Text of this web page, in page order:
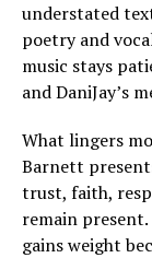
understated
poetry and
music stays
and DaniJay’s
What lingers
Barnett
trust, faith,
remain
gains weight